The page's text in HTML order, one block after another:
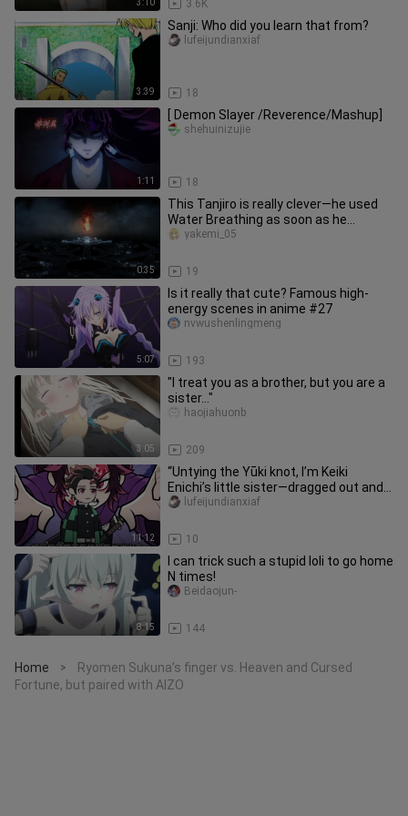
3:10 3.6K
3:39
Sanji: Who did you learn that from?
18
lufeijundianxiaf
1:11
[ Demon Slayer /Reverence/Mashup]
18
shehuinizujie
0:35
This Tanjiro is really clever—he used
Water Breathing as soon as he
entered the Infinity City [B-Moe
19
yakemi_05
5:07
Is it really that cute? Famous high-
energy scenes in anime #27
193
nvwushenlingmeng
3:05
"I treat you as a brother, but you are a
sister..."
209
haojiahuonb
11:12
“Untying the Yūki knot, I’m Keiki
Enichi’s little sister—dragged out and
forced to save the world.”
10
lufeijundianxiaf
8:15
I can trick such a stupid loli to go home
N times!
144
Beidaojun-
Home >
Ryomen Sukuna’s finger vs. Heaven and Cursed
Fortune, but paired with AIZO